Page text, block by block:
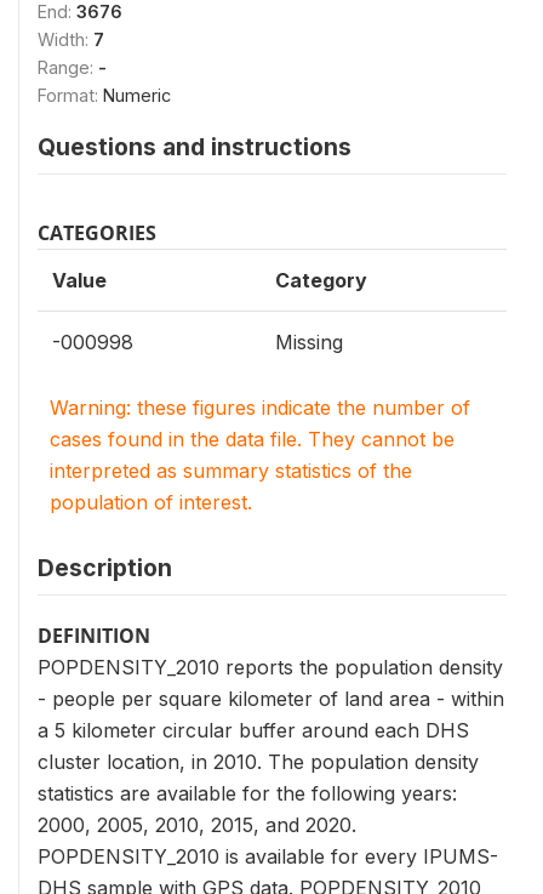
End: 3676
Width: 7
Range: -
Format: Numeric
Questions and instructions
CATEGORIES
Value Category
-000998 Missing
Warning: these figures indicate the number of
cases found in the data file. They cannot be
interpreted as summary statistics of the
population of interest.
Description
DEFINITION
POPDENSITY_2010 reports the population density
- people per square kilometer of land area - within
a 5 kilometer circular buffer around each DHS
cluster location, in 2010. The population density
statistics are available for the following years:
2000, 2005, 2010, 2015, and 2020.
POPDENSITY_2010 is available for every IPUMS-
DHS sample with GPS data. POPDENSITY_2010